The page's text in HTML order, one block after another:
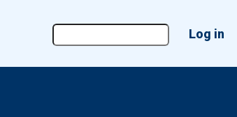
account
Log in